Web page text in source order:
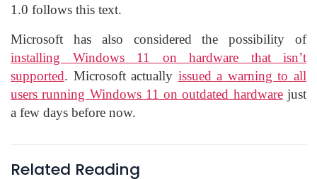
1.0 follows this text.
Microsoft has also considered the possibility of
installing Windows 11 on hardware that isn’t
supported. Microsoft actually issued a warning to all
users running Windows 11 on outdated hardwarejust
a few days before now.
Related Reading